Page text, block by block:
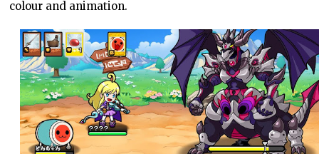
colour and animation.